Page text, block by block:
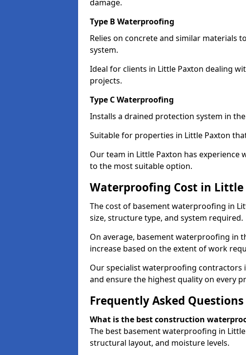
damage.
Type B Waterproofing
Relies on concrete and similar materials
system.
Ideal for clients in Little Paxton dealing
projects.
Type C Waterproofing
Installs a drained protection system in
Suitable for properties in Little Paxton
Our team in Little Paxton has
to the most suitable option.
Waterproofing Cost in Little
The cost of basement waterproofing in
size, structure type, and system required.
On average, basement waterproofing in
increase based on the extent of work
Our specialist waterproofing contractors
and ensure the highest quality on every
Frequently Asked Questions
What is the best construction
The best basement waterproofing in
structural layout, and moisture levels.